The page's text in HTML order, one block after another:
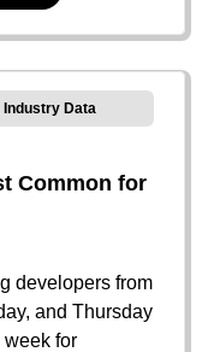
Industry Data
Common for
developers from
and Thursday
week for